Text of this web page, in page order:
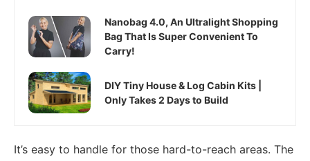
Nanobag 4.0, An Ultralight Shopping
Bag That Is Super Convenient To
Carry!
DIY Tiny House & Log Cabin Kits |
Only Takes 2 Days to Build
It’s easy to handle for those hard-to-reach areas. The